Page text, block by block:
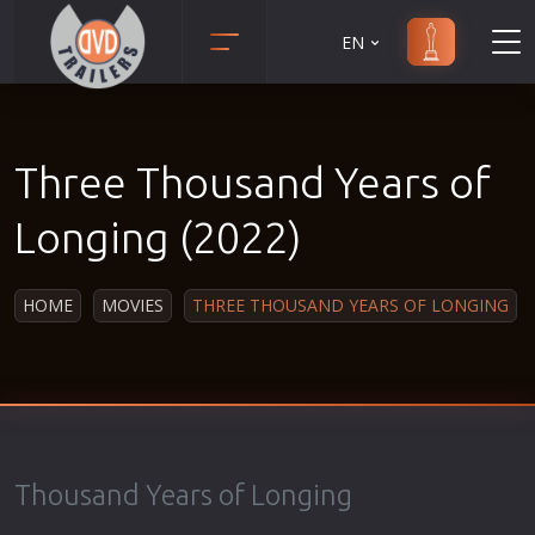
Adventure
Animation
Anime
Biography
Crime
Musical
Religion
Short
EN
Three Thousand Years of
Longing (2022)
HOME MOVIES THREE THOUSAND YEARS OF LONGING
Thousand Years of Longing